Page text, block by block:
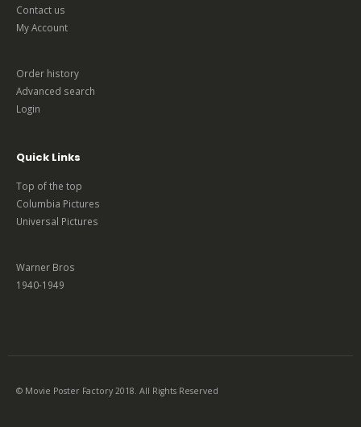
Contact us
My Account
Order history
Advanced search
Login
Quick Links
Top of the top
Columbia Pictures
Universal Pictures
Warner Bros
1940-1949
© Movie Poster Factory 2018. All Rights Reserved